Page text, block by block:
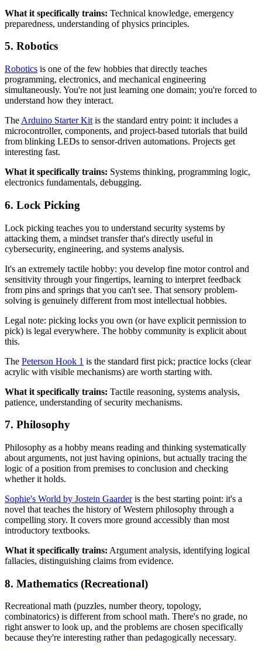
What it specifically trains: Technical knowledge, emergency
preparedness, understanding of physics principles.
5. Robotics
Robotics is one of the few hobbies that directly teaches
programming, electronics, and mechanical engineering
simultaneously. You're not just learning one domain; you're forced to
understand how they interact.
The Arduino Starter Kit is the standard entry point: it includes a
microcontroller, components, and project-based tutorials that build
from blinking LEDs to sensor-driven automations. Projects get
interesting fast.
What it specifically trains: Systems thinking, programming logic,
electronics fundamentals, debugging.
6. Lock Picking
Lock picking teaches you to understand security systems by
attacking them, a mindset transfer that's directly useful in
cybersecurity, engineering, and systems analysis.
It's an extremely tactile hobby: you develop fine motor control and
sensitivity through your fingertips, learning to interpret feedback
from pins and springs that you can't see. That sensory problem-
solving is genuinely different from most intellectual hobbies.
Legal note: picking locks you own (or have explicit permission to
pick) is legal everywhere. The hobby community is explicit about
this.
The Peterson Hook 1 is the standard first pick; practice locks (clear
acrylic with visible mechanisms) are worth starting with.
What it specifically trains: Tactile reasoning, systems analysis,
patience, understanding of security mechanisms.
7. Philosophy
Philosophy as a hobby means reading and thinking systematically
about arguments, not just having opinions, but actually tracing the
logic of a position from premises to conclusion and checking
whether it holds.
Sophie's World by Jostein Gaarderis the best starting point: it's a
novel that teaches the history of Western philosophy through a
compelling story. It covers more ground accessibly than most
introductory textbooks.
What it specifically trains: Argument analysis, identifying logical
fallacies, distinguishing claims from evidence.
8. Mathematics (Recreational)
Recreational math (puzzles, number theory, topology,
combinatorics) is different from school math. There's no grade, no
right answer to look up, and the problems are chosen specifically
because they're interesting rather than pedagogically necessary.